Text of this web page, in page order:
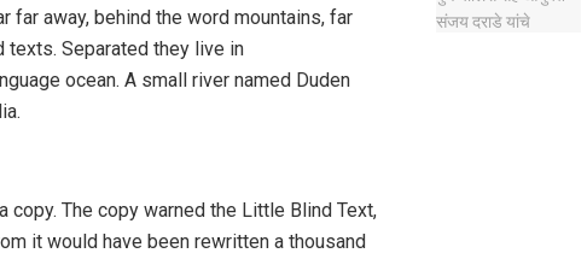
far away, behind the word mountains, far
texts. Separated they live in
ocean. A small river named Duden
copy. The copy warned the Little Blind Text,
it would have been rewritten a thousand